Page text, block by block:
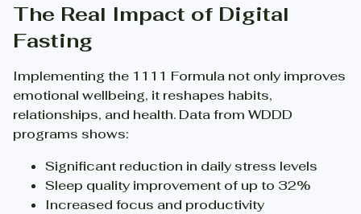
The Real Impact of Digital
Fasting
Implementing the 1111 Formula not only improves
emotional wellbeing, it reshapes habits,
relationships, and health. Data from WDDD
programs shows:
Significant reduction in daily stress levels
Sleep quality improvement of up to 32%
Increased focus and productivity